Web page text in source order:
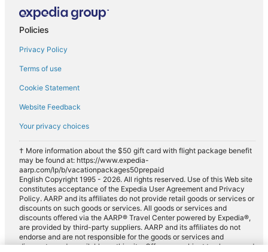
Policies
Privacy Policy
Terms of use
Cookie Statement
Website Feedback
Your privacy choices
† More information about the $50 gift card with flight package benefit
may be found at: https://www.expedia-
aarp.com/lp/b/vacationpackages50prepaid
English Copyright 1995 - 2026. All rights reserved. Use of this Web site
constitutes acceptance of the Expedia User Agreement and Privacy
Policy. AARP and its affiliates do not provide retail goods or services or
discounts on such goods or services. All goods or services and
discounts offered via the AARP® Travel Center powered by Expedia®,
are provided by third-party suppliers. AARP and its affiliates do not
endorse and are not responsible for the goods or services and
discounts made available on this site. Offers are subject to change and